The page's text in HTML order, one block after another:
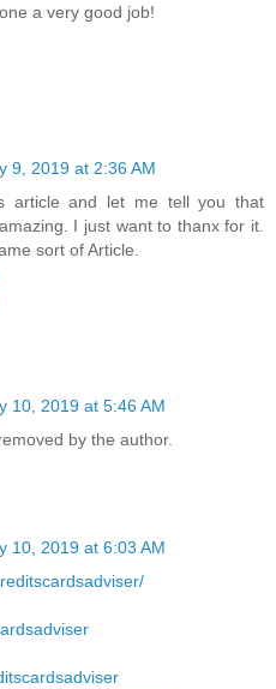
a very good job!
9, 2019 at 2:36 AM
article and let me tell you that
I just want to thanx for it.
sort of Article.
10, 2019 at 5:46 AM
by the author.
10, 2019 at 6:03 AM